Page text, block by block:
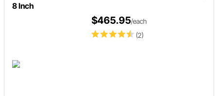
8 Inch
(2)
$465.95/each